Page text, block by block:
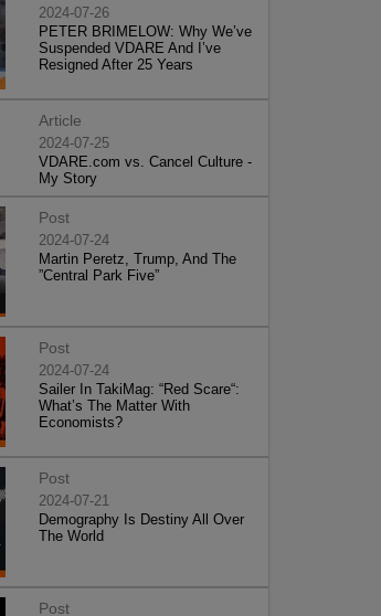
2024-07-26
PETER BRIMELOW: Why We’ve
Suspended VDARE And I’ve
Resigned After 25 Years
Article
2024-07-25
VDARE.com vs. Cancel Culture -
My Story
Post
2024-07-24
Martin Peretz, Trump, And The
”Central Park Five”
Post
2024-07-24
Sailer In TakiMag: “Red Scare“:
What’s The Matter With
Economists?
Post
2024-07-21
Demography Is Destiny All Over
The World
Post